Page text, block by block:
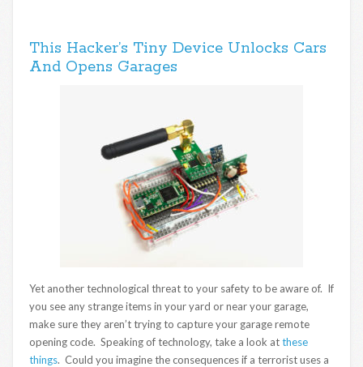
This Hacker’s Tiny Device Unlocks Cars
And Opens Garages
Yet another technological threat to your safety to be aware of. If
you see any strange items in your yard or near your garage,
make sure they aren’t trying to capture your garage remote
opening code. Speaking of technology, take a look atthese
things. Could you imagine the consequences if a terrorist uses a